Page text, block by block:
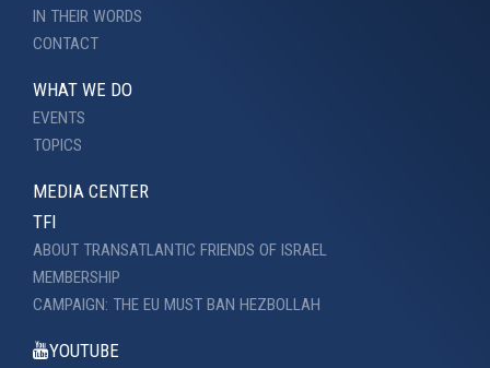
IN THEIR WORDS
CONTACT
WHAT WE DO
EVENTS
TOPICS
MEDIA CENTER
TFI
ABOUT TRANSATLANTIC FRIENDS OF ISRAEL
MEMBERSHIP
CAMPAIGN: THE EU MUST BAN HEZBOLLAH
YOUTUBE